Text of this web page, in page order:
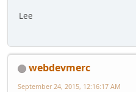
Lee
webdevmerc
September 24, 2015, 12:16:17 AM